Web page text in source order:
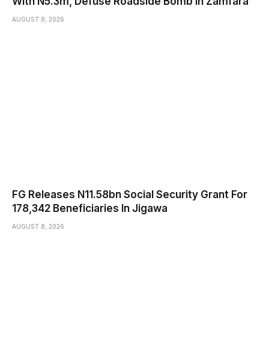
AUGUST 8, 2026
FG Releases N11.58bn Social Security Grant For
178,342 Beneficiaries In Jigawa
AUGUST 8, 2026